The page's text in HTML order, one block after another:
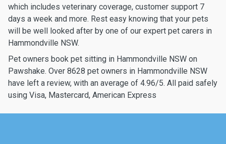
which includes veterinary coverage, customer support 7
days a week and more. Rest easy knowing that your pets
will be well looked after by one of our expert pet carers in
Hammondville NSW.
Pet owners book pet sitting in Hammondville NSW on
Pawshake. Over 8628 pet owners in Hammondville NSW
have left a review, with an average of 4.96/5. All paid safely
using Visa, Mastercard, American Express